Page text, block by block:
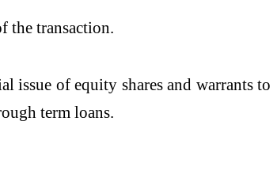
the transaction.
issue of equity shares and warrants to
term loans.